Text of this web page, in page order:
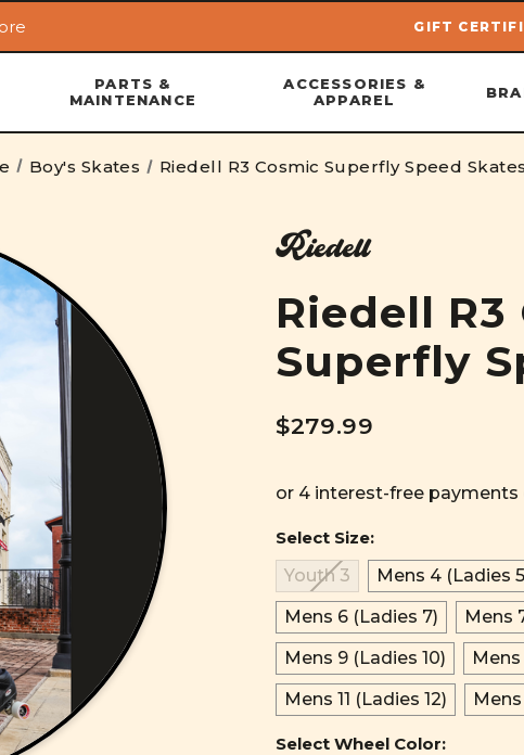
Skip to main content
GIFT
PARTS &
MAINTENANCE
ACCESSORIES &
APPAREL
Boy's Skates Riedell R3 Cosmic Superfly Speed Skates
Riedell
Riedell R3
Superfly
$279.99
Select Size:
Youth 3
Mens 4 (Ladies
Mens 6 (Ladies 7)
Mens
Mens 9 (Ladies 10)
Mens
Mens 11 (Ladies 12)
Mens
Select Wheel Color: